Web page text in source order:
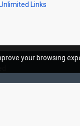
Links
your browsing